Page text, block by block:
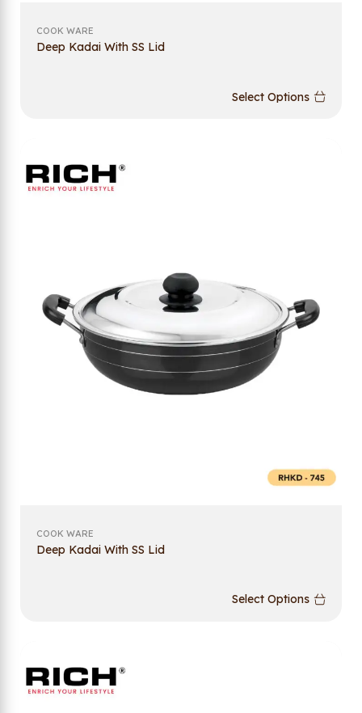
COOK WARE
Deep Kadai With SS Lid
Select Options
COOK WARE
Deep Kadai With SS Lid
Select Options